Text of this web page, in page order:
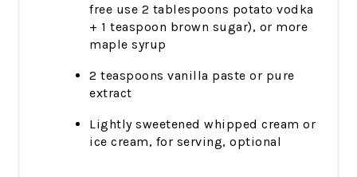
free use 2 tablespoons potato vodka
+ 1 teaspoon brown sugar), or more
maple syrup
2 teaspoons vanilla paste or pure
extract
Lightly sweetened whipped cream or
ice cream, for serving, optional